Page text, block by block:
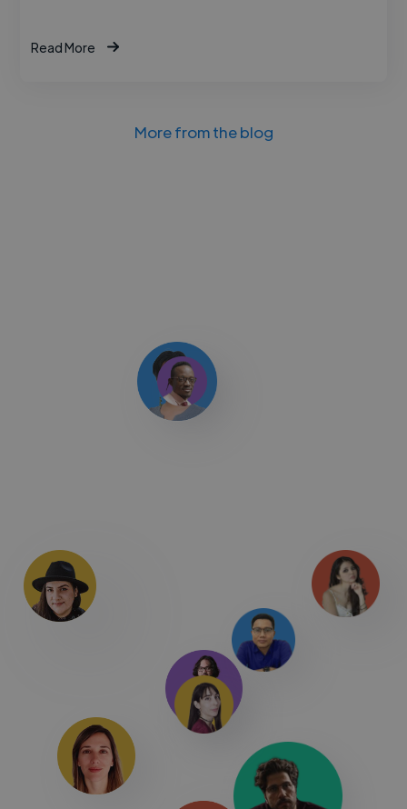
Read More
More from the blog